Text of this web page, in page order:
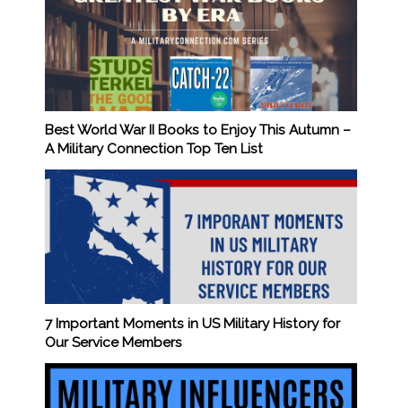
Best World War II Books to Enjoy This Autumn –
A Military Connection Top Ten List
7 Important Moments in US Military History for
Our Service Members